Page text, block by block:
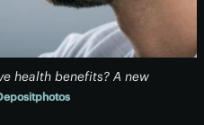
health benefits? A new